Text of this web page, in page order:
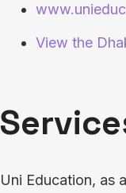
View the
Uni Education, as